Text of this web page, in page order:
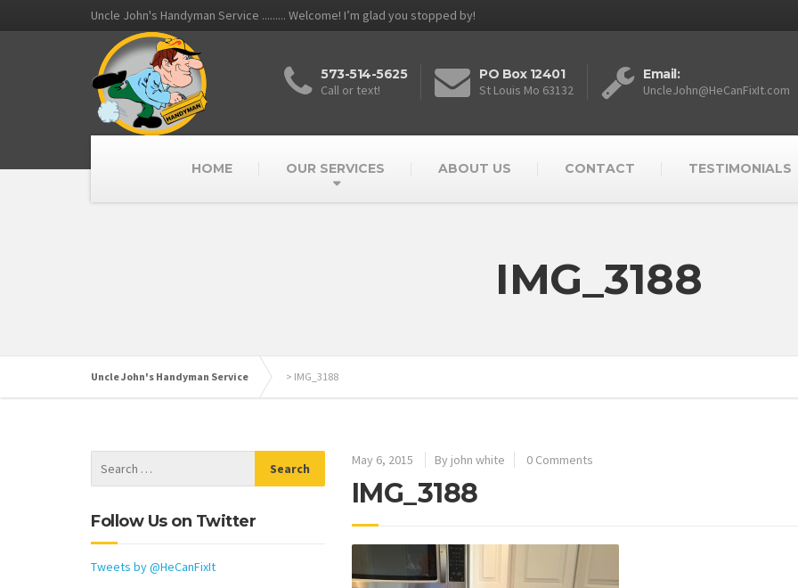
Uncle John's Handyman Service ......... Welcome! I’m glad you stopped by!
573-514-5625
Call or text!
PO Box 12401
St Louis Mo 63132
Email:
UncleJohn@HeCanFixIt.com
HOME OUR SERVICES ABOUT US CONTACT TESTIMONIALS
IMG_3188
Uncle John's Handyman Service > IMG_3188
May 6, 2015 By john white 0 Comments
IMG_3188
Follow Us on Twitter
Tweets by @HeCanFixIt